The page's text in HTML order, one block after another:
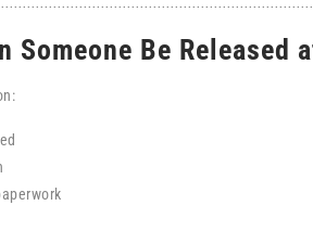
Someone Be Released